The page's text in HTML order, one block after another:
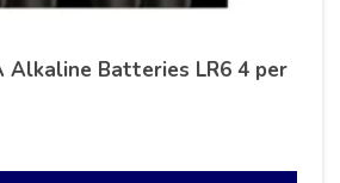
Alkaline Batteries LR6 4 per